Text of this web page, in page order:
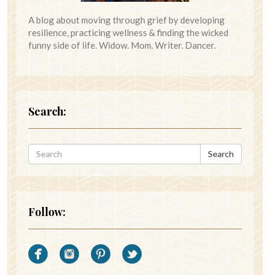
A blog about moving through grief by developing
resilience, practicing wellness & finding the wicked
funny side of life. Widow. Mom. Writer. Dancer.
Search:
Search
Follow: